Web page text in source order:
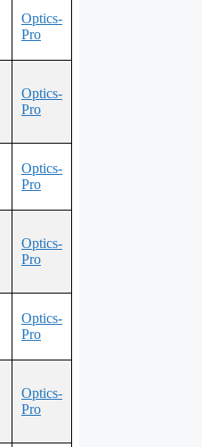
Optics-
Pro
Optics-
Pro
Optics-
Pro
Optics-
Pro
Optics-
Pro
Optics-
Pro